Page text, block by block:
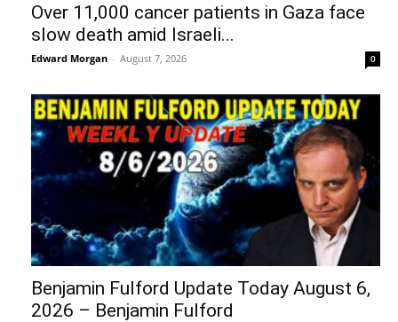
Over 11,000 cancer patients in Gaza face
slow death amid Israeli...
Edward Morgan - August 7, 2026 0
Benjamin Fulford Update Today August 6,
2026 – Benjamin Fulford